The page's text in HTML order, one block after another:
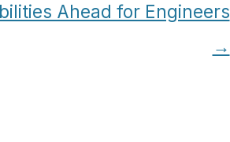
Ahead for Engineers
→